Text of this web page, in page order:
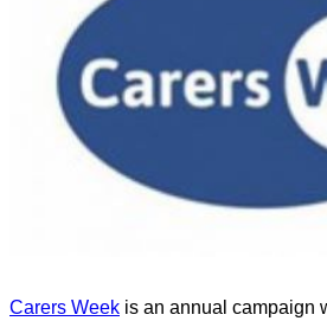
Carers Week is an annual campaign